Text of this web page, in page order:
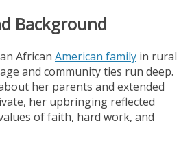
Background
African American family in rural
and community ties run deep.
her parents and extended
her upbringing reflected
of faith, hard work, and